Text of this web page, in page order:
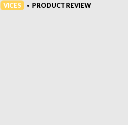
VICES • PRODUCT REVIEW